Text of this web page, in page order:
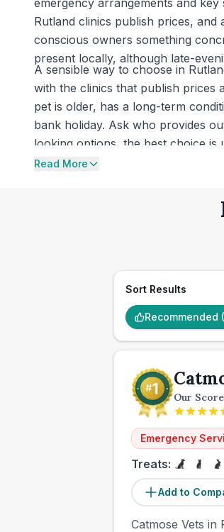
emergency arrangements and
Rutland clinics publish prices,
conscious owners something
present locally, although late-
A sensible way to choose in
with the clinics that publish prices
pet is older, has a long-term
bank holiday. Ask who provides
looking options, the best choice is
Read More
Sort Results
Recommended
Our Score
Emergency
Treats:
Add to
Catmose Vets